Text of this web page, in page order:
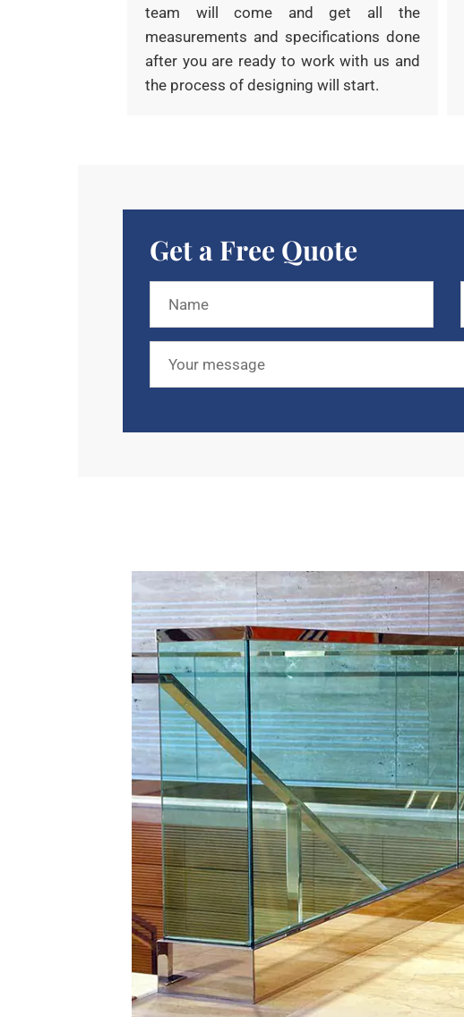
team will come and get all the
measurements and specifications done
after you are ready to work with us and
the process of designing will start.
Get a Free Quote